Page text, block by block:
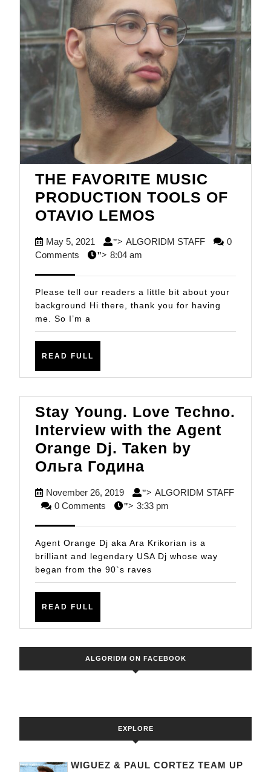
THE FAVORITE MUSIC
PRODUCTION TOOLS OF
OTAVIO LEMOS
TOOLS
OF
May 5, 2021 May
5,
"> ALGORIDM STAFFALGORIDM
0
Comments
"> 8:04 am
Please tell our readers a little bit about your
background Hi there, thank you for having
me. So I’m a
READ FULL
Stay Young. Love Techno.
Interview with the Agent
Orange Dj. Taken by
Ольга Година
Love
Interview
with
the
Dj.
Taken
by
November 26, 2019November
26,
"> ALGORIDM STAFF
ALGORIDM
0 Comments "> 3:33 pm
Agent Orange Dj aka Ara Krikorian is a
brilliant and legendary USA Dj whose way
began from the 90`s raves
READ FULL
ALGORIDM ON FACEBOOK
EXPLORE
WIGUEZ & PAUL CORTEZ TEAM UP